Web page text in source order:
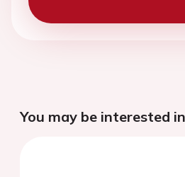
You may be interested in